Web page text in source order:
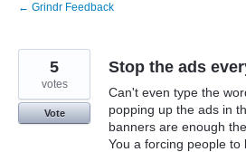
← Grindr Feedback
Stop the ads
Can't even type the
popping up the ads in
banners are enough
You a forcing people
5
votes
Vote